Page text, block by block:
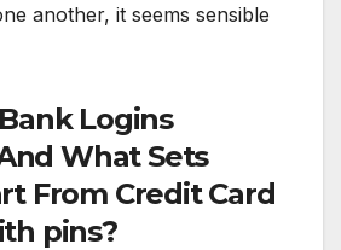
another, it seems sensible
Logins
What Sets
From Credit Card
pins?